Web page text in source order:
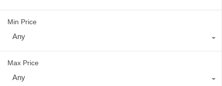
Min Price
Any
Max Price
Any